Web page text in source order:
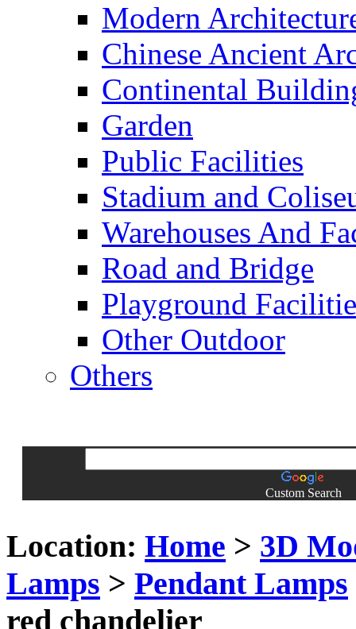
Modern
Chinese Ancient
Continental
Garden
Public Facilities
Stadium and
Warehouses And
Road and Bridge
Playground
Other Outdoor
Others
Custom Search
Location: Home > 3D
Lamps > Pendant Lamps
red chandelier